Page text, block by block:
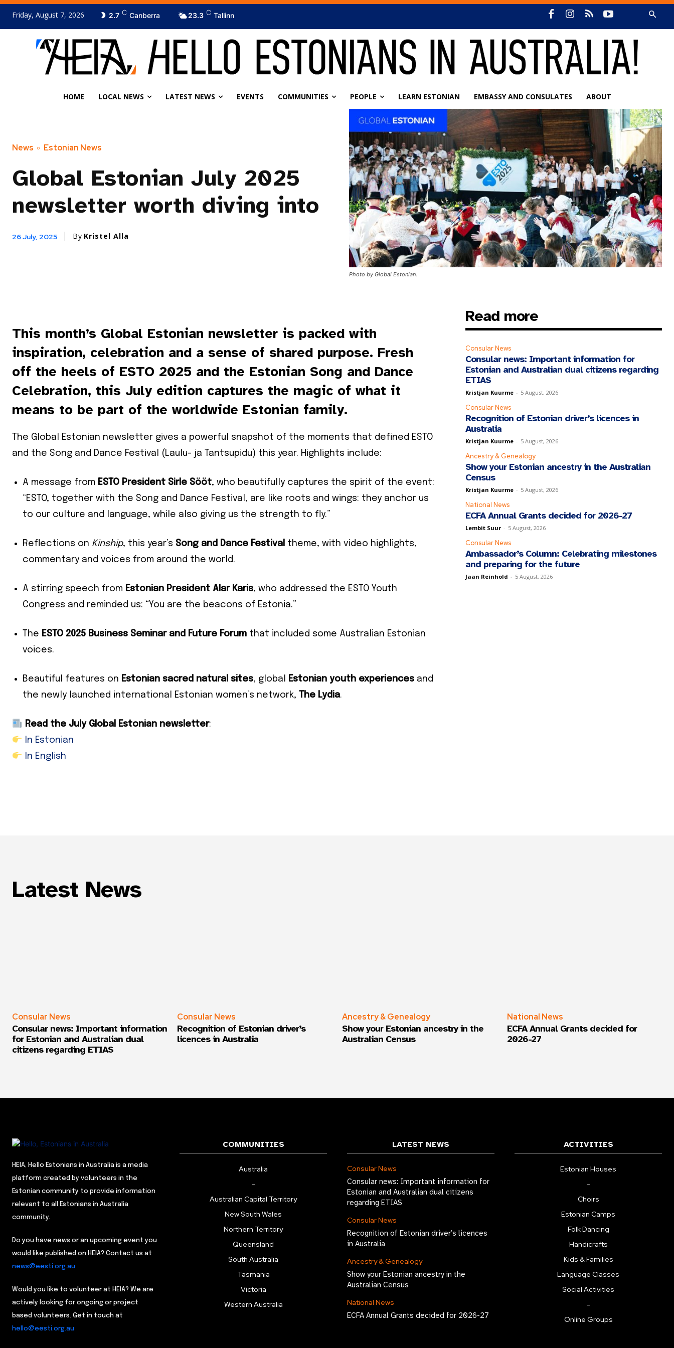
Mailing List
Join our community and become part of the conversation! To subscribe, simply fill in
Subscribe
*indicates required
Friday, August 7, 2026 2.7 C Canberra 23.3 C Tallinn
HOME LOCAL NEWS LATEST NEWS EVENTS COMMUNITIES PEOPLE LEARN ESTONIAN EMBASSY AND CONSULATES ABOUT
News Estonian News
Global Estonian July 2025
newsletter worth diving into
26 July, 2025 By Kristel Alla
Photo by Global Estonian.
This month’s Global Estonian newsletter is packed with
inspiration, celebration and a sense of shared purpose. Fresh
off the heels of ESTO 2025 and the Estonian Song and Dance
Celebration, this July edition captures the magic of what it
means to be part of the worldwide Estonian family.
The Global Estonian newsletter gives a powerful snapshot of the moments that defined ESTO
and the Song and Dance Festival (Laulu- ja Tantsupidu) this year. Highlights include:
A message from ESTO President Sirle Sööt, who beautifully captures the spirit of the event:
“ESTO, together with the Song and Dance Festival, are like roots and wings: they anchor us
to our culture and language, while also giving us the strength to fly.”
Reflections on Kinship, this year’s Song and Dance Festival theme, with video highlights,
commentary and voices from around the world.
A stirring speech from Estonian President Alar Karis, who addressed the ESTO Youth
Congress and reminded us: “You are the beacons of Estonia.”
The ESTO 2025 Business Seminar and Future Forum that included some Australian Estonian
voices.
Beautiful features on Estonian sacred natural sites, global Estonian youth experiences and
the newly launched international Estonian women’s network,
The Lydia.
Read the July Global Estonian newsletter:
In Estonian
In English
Read more
Consular News
Consular news: Important information for
Estonian and Australian dual citizens regarding
ETIAS
Kristjan Kuurme - 5 August, 2026
Consular News
Recognition of Estonian driver’s licences in
Australia
Kristjan Kuurme - 5 August, 2026
Ancestry & Genealogy
Show your Estonian ancestry in the Australian
Census
Kristjan Kuurme - 5 August, 2026
National News
ECFA Annual Grants decided for 2026-27
Lembit Suur - 5 August, 2026
Consular News
Ambassador’s Column: Celebrating milestones
and preparing for the future
Jaan Reinhold - 5 August, 2026
Latest News
Consular News
Consular news: Important information
for Estonian and Australian dual
citizens regarding ETIAS
Consular News
Recognition of Estonian driver’s
licences in Australia
Ancestry & Genealogy
Show your Estonian ancestry in the
Australian Census
National News
ECFA Annual Grants decided for
2026-27
HEIA, Hello Estonians in Australia is a media
platform created by volunteers in the
Estonian community to provide information
relevant to all Estonians in Australia
community.
Do you have news or an upcoming event you
would like published on HEIA? Contact us at
news@eesti.org.au
Would you like to volunteer at HEIA? We are
actively looking for ongoing or project
based volunteers. Get in touch at
hello@eesti.org.au
COMMUNITIES
Australia
–
Australian Capital Territory
New South Wales
Northern Territory
Queensland
South Australia
Tasmania
Victoria
Western Australia
LATEST NEWS
Consular News
Consular news: Important information for
Estonian and Australian dual citizens
regarding ETIAS
Consular News
Recognition of Estonian driver’s licences
in Australia
Ancestry & Genealogy
Show your Estonian ancestry in the
Australian Census
National News
ECFA Annual Grants decided for 2026-27
ACTIVITIES
Estonian Houses
–
Choirs
Estonian Camps
Folk Dancing
Handicrafts
Kids & Families
Language Classes
Social Activities
–
Online Groups